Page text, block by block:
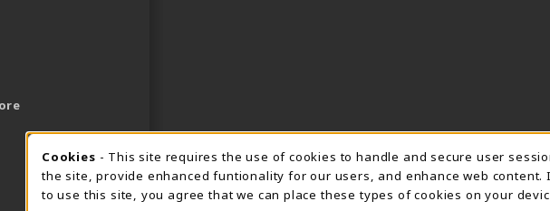
COOKIE USAGE
Cookies - This site requires the use of cookies to handle and secure user
the site, provide enhanced funtionality for our users, and enhance web content.
to use this site, you agree that we can place these types of cookies on your